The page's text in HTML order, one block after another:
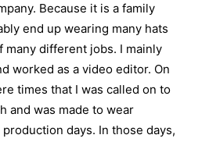
Because it is a family
end up wearing many hats
many different jobs. I mainly
worked as a video editor. On
times that I was called on to
and was made to wear
days. In those days,